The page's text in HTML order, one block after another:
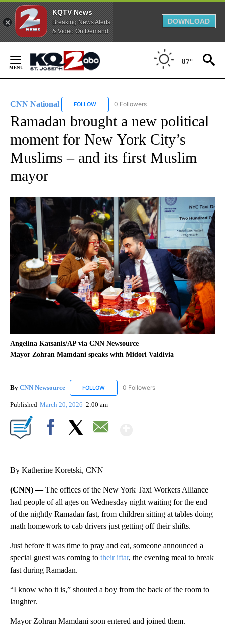
KQTV News
Breaking News Alerts
& Video On Demand
DOWNLOAD
Content
87°
CNN National FOLLOW FOLLOW "CNN NATIONAL" TO RECEIVE
0 Followers
Ramadan brought a new political
moment for New York City’s
Muslims – and its first Muslim
mayor
Angelina Katsanis/AP via CNN Newsource
Mayor Zohran Mamdani speaks with Midori Valdivia
By CNN Newsource FOLLOW FOLLOW "CNN NEWSOURCE" TO RECEIVE
0 Followers
Published March 20, 2026 2:00 am
By Katherine Koretski, CNN
(CNN) —The offices of the New York Taxi Workers Alliance
had people of all ages on Wednesday night waiting for the end
of the nightly Ramadan fast, from children sitting at tables doing
math homework to cab drivers just getting off their shifts.
Just before it was time to pray and eat, someone announced a
special guest was coming to their iftar, the evening meal to break
fast during Ramadan.
“I know who it is,” shouted a boy from the back of the room to
laughter.
Mayor Zohran Mamdani soon entered and joined them.